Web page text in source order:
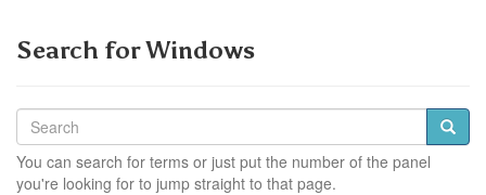
Search for Windows
You can search for terms or just put the number of the panel
you're looking for to jump straight to that page.